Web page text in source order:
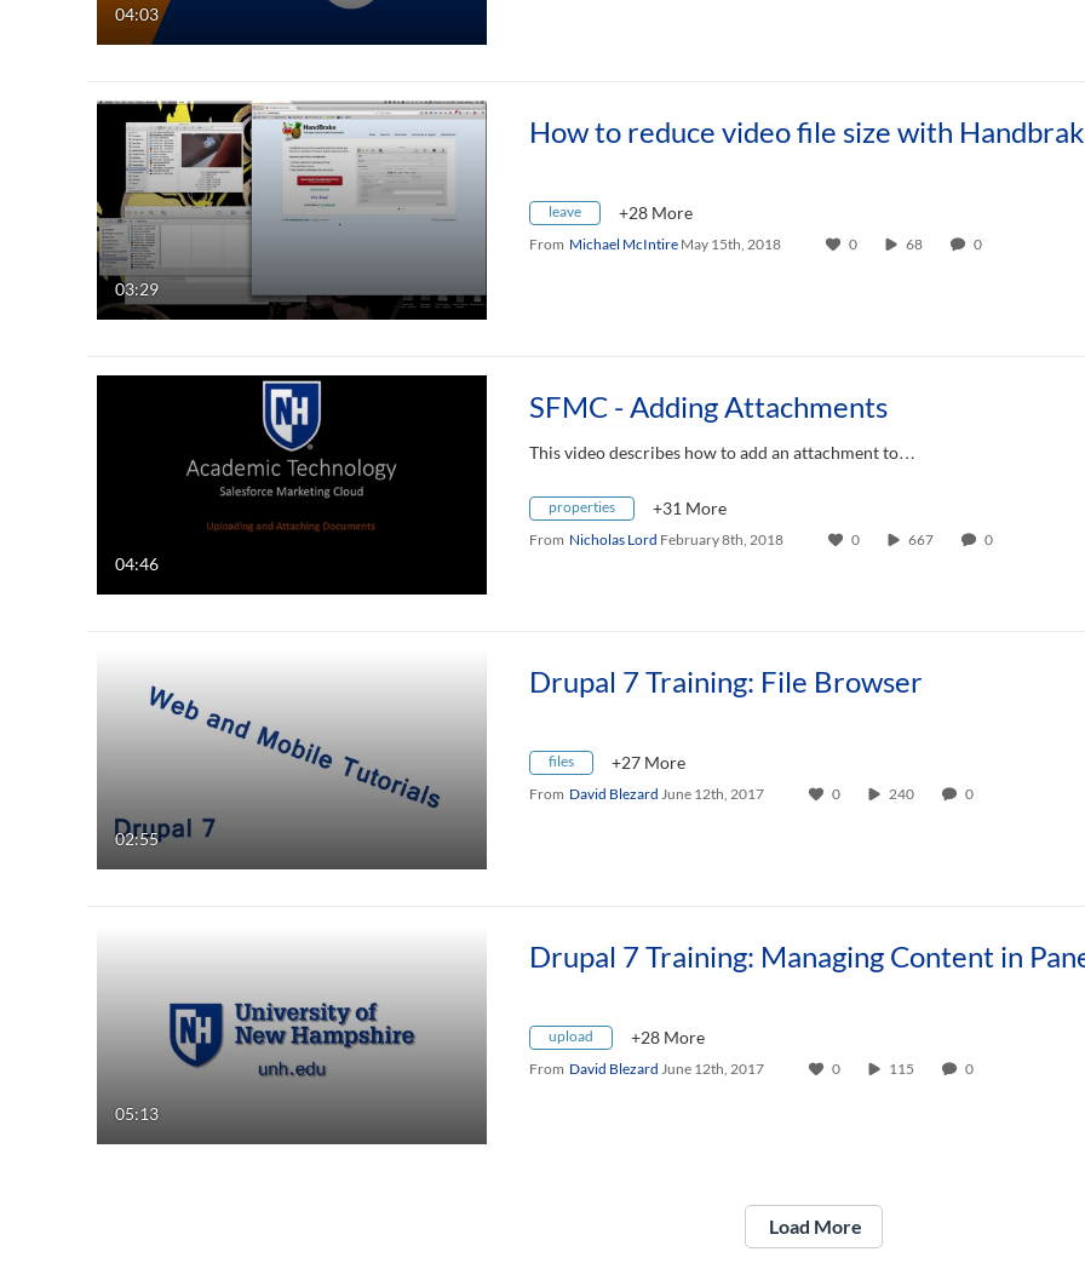
04:03
03:29
How to reduce video file size with
leave +28 More
From Michael McIntire May 15th, 2018 0 68 0
04:46
SFMC - Adding Attachments
This video describes how to add an attachment to…
properties +31 More
From Nicholas Lord February 8th, 2018 0 667 0
02:55
Drupal 7 Training: File Browser
files +27 More
From David Blezard June 12th, 2017 0 240 0
05:13
upload +28 More
From David Blezard June 12th, 2017 0 115 0
Load More